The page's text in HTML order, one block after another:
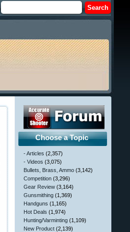
Choose a Topic
- Articles (2,357)
- Videos (3,075)
Bullets, Brass, Ammo (3,142)
Competition (3,296)
Gear Review (3,164)
Gunsmithing (1,369)
Handguns (1,165)
Hot Deals (1,974)
Hunting/Varminting (1,109)
New Product (2,139)